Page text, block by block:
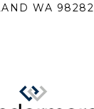
WA 98282